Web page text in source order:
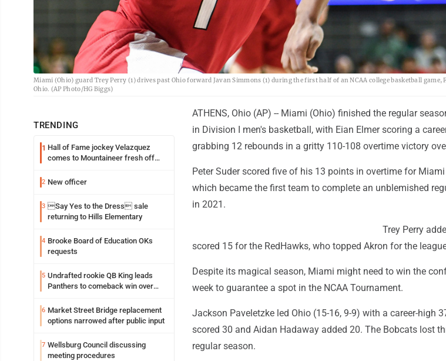
Miami (Ohio) guard Trey Perry (1) drives past Ohio forward Javan Simmons (1) during the first half of an NCAA college basketball
Ohio. (AP Photo/HG Biggs)
TRENDING
1 Hall of Fame jockey Velazquez
comes to Mountaineer fresh off
2 New officer
3 Say Yes to the Dress sale
returning to Hills Elementary
4 Brooke Board of Education OKs
requests
5 Undrafted rookie QB King leads
Panthers to comeback win over
6 Market Street Bridge replacement
options narrowed after public input
7 Wellsburg Council discussing
meeting procedures
ATHENS, Ohio (AP) -- Miami (Ohio) finished the regular
in Division I men's basketball, with Eian Elmer scoring a
grabbing 12 rebounds in a gritty 110-108 overtime victory
Peter Suder scored five of his 13 points in overtime for
which became the first team to complete an unblemished
in 2021.
Trey Perry
scored 15 for the RedHawks, who topped Akron for the
Despite its magical season, Miami might need to win the
week to guarantee a spot in the NCAA Tournament.
Jackson Paveletzke led Ohio (15-16, 9-9) with a career-high
scored 30 and Aidan Hadaway added 20. The Bobcats lost
regular season.